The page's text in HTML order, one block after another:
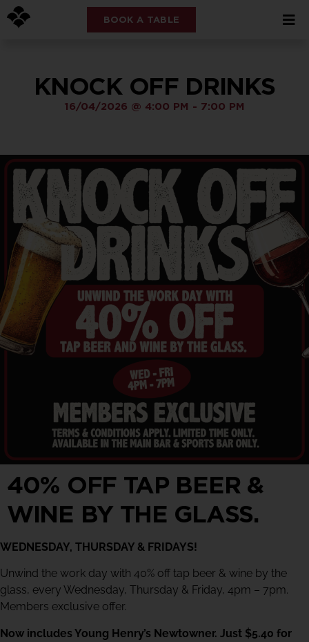
BOOK A TABLE
KNOCK OFF DRINKS
16/04/2026 @ 4:00 PM - 7:00 PM
40% OFF TAP BEER &
WINE BY THE GLASS.
WEDNESDAY, THURSDAY & FRIDAYS!
Unwind the work day with 40% off tap beer & wine by the
glass, every Wednesday, Thursday & Friday, 4pm – 7pm.
Members exclusive offer.
Now includes Young Henry’s Newtowner. Just $5.40 for